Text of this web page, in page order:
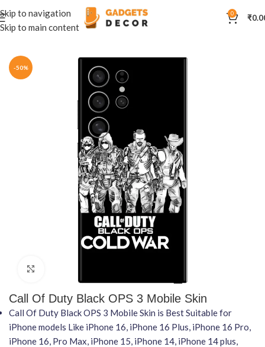
Skip to navigation
Skip to main content
0 ₹
Home Mobile Skins Anime
-50%
Call Of Duty Black OPS 3 Mobile Skin
Call Of Duty Black OPS 3 Mobile Skin is Best Suitable for
iPhone models Like iPhone 16, iPhone 16 Plus, iPhone 16 Pro,
iPhone 16, Pro Max, iPhone 15, iPhone 14, iPhone 14 plus,